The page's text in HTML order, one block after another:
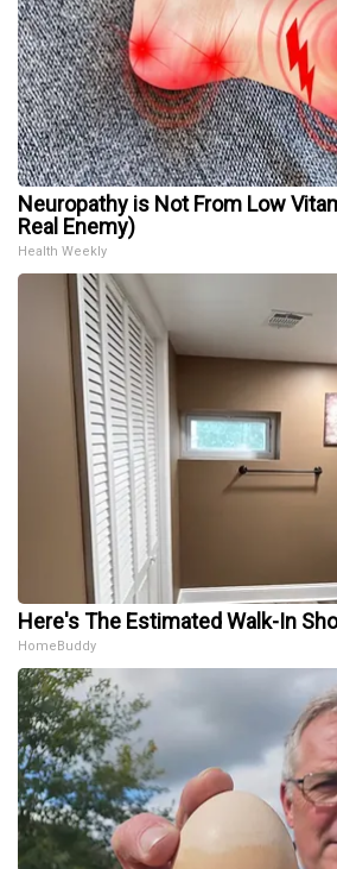
Neuropathy is Not From Low
Real Enemy)
Health Weekly
Here's The Estimated Walk-In
HomeBuddy